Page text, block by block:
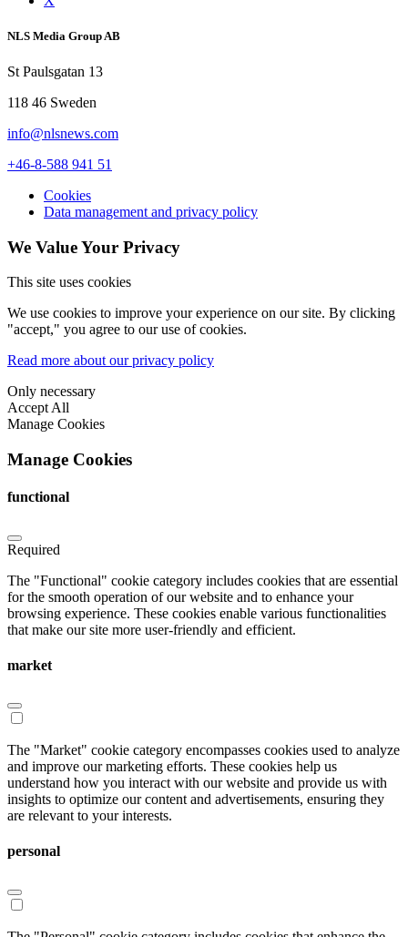
NLS Media Group AB
St Paulsgatan 13
118 46 Sweden
info@nlsnews.com
+46-8-588 941 51
Cookies
Data management and privacy policy
We Value Your Privacy
This site uses cookies
We use cookies to improve your experience on our site. By clicking
"accept," you agree to our use of cookies.
Read more about our privacy policy
Only necessary
Accept All
Manage Cookies
Manage Cookies
functional
Required
The "Functional" cookie category includes cookies that are essential
for the smooth operation of our website and to enhance your
browsing experience. These cookies enable various functionalities
that make our site more user-friendly and efficient.
market
The "Market" cookie category encompasses cookies used to analyze
and improve our marketing efforts. These cookies help us
understand how you interact with our website and provide us with
insights to optimize our content and advertisements, ensuring they
are relevant to your interests.
personal